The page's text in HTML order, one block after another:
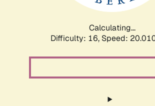
Calculating...
Difficulty: 16, Speed: